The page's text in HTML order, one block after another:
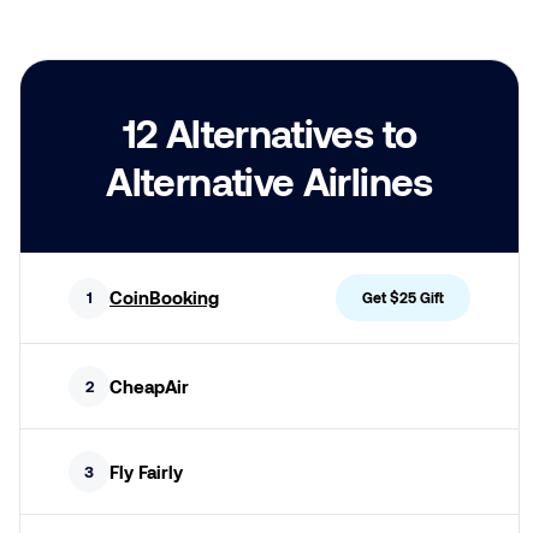
12 Alternatives to
Alternative Airlines
1 CoinBooking Get $25 Gift
2 CheapAir
3 Fly Fairly